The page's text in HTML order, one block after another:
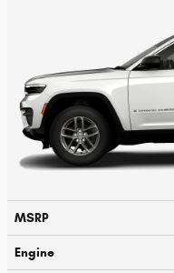
MSRP
Engine